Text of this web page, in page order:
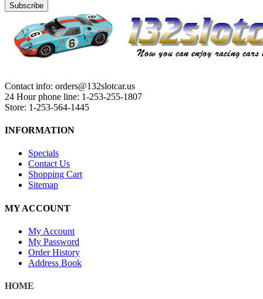
Subscribe
Contact info: orders@132slotcar.us
24 Hour phone line: 1-253-255-1807
Store: 1-253-564-1445
INFORMATION
Specials
Contact Us
Shopping Cart
Sitemap
MY ACCOUNT
My Account
My Password
Order History
Address Book
HOME